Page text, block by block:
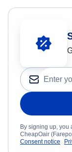
By signing up, you
CheapOair
Consent notice